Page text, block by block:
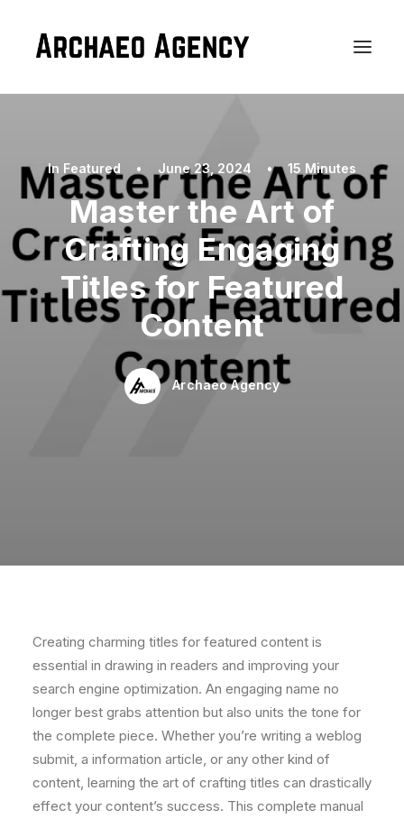
In Featured • June 23, 2024 • 15 Minutes
Master the Art of
Crafting Engaging
Titles for Featured
Content
Archaeo Agency
Creating charming titles for featured content is
essential in drawing in readers and improving your
search engine optimization. An engaging name no
longer best grabs attention but also units the tone for
the complete piece. Whether you’re writing a weblog
submit, a information article, or any other kind of
content, learning the art of crafting titles can drastically
effect your content’s success. This complete manual